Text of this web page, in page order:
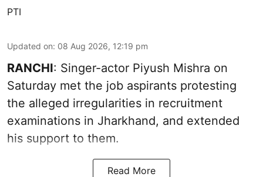
PTI
Updated on: 08 Aug 2026, 12:19 pm
RANCHI: Singer-actor Piyush Mishra on
Saturday met the job aspirants protesting
the alleged irregularities in recruitment
examinations in Jharkhand, and extended
his support to them.
Read More